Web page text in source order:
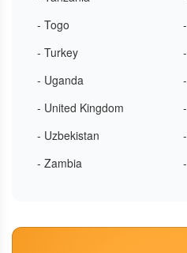
- Togo
- Turkey
- Uganda
- United Kingdom
- Uzbekistan
- Zambia